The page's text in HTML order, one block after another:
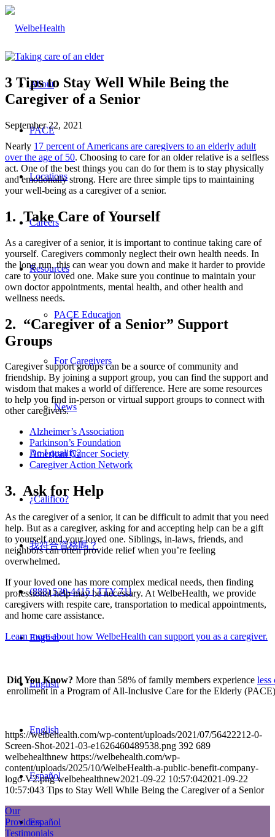
About
PACE
Locations
Careers
Resources
PACE Education
For Caregivers
News
Do I qualify?
¿Califico?
我符合資格嗎？
(888) 530-4415 | TTY 711
English
English
English
Español
Español
3 Tips to Stay Well While Being the
Caregiver of a Senior
September 22, 2021
Nearly 17 percent of Americans are caregivers to an elderly adult
over the age of 50. Choosing to care for an older relative is a selfless
act. One of the best things you can do for them is to stay physically
and emotionally strong. Here are three simple tips to maintaining
your well-being as a caregiver of a senior.
1. Take Care of Yourself
As a caregiver of a senior, it is important to continue taking care of
yourself. Caregivers commonly neglect their own health needs. In
the long run, this can wear you down and make it harder to provide
care to your loved one. Make sure you continue to maintain your
own doctor appointments, mental health, and other health and
wellness needs.
2. “Caregiver of a Senior” Support
Groups
Caregiver support groups can be a source of community and
friendship. By joining a support group, you can find the support and
wisdom that makes a world of difference. Here are some resources
to help you find in-person or virtual support groups to connect with
other caregivers.
Alzheimer’s Association
Parkinson’s Foundation
American Cancer Society
Caregiver Action Network
3. Ask for Help
As the caregiver of a senior, it can be difficult to admit that you need
help. But as a caregiver, asking for and accepting help can be a gift
to yourself and your loved one. Siblings, in-laws, friends, and
neighbors can often provide relief when you’re feeling
overwhelmed.
If your loved one has more complex medical needs, then finding
professional help may be necessary. At WelbeHealth, we provide
caregivers with respite care, transportation to medical appointments,
and home care assistance.
Learn more about how WelbeHealth can support you as a caregiver.
Did You Know? More than 58% of family members experience less
enrollment in a Program of All-Inclusive Care for the Elderly
https://welbehealth.com/wp-content/uploads/2021/07/56422212-0-
Screen-Shot-2021-03-e1626460489538.png 392 689
welbehealthnew https://welbehealth.com/wp-
content/uploads/2025/10/WelbeHealth-a-public-benefit-company-
logo-V2.png welbehealthnew2021-09-22 10:57:042021-09-22
10:57:043 Tips to Stay Well While Being the Caregiver of a Senior
Our
Providers
Testimonials